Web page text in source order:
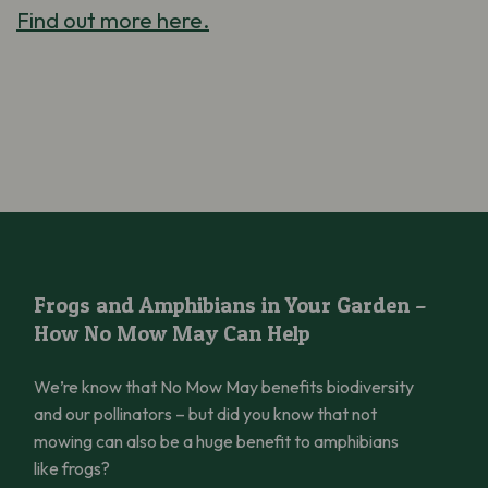
Find out more here.
Frogs and Amphibians in Your Garden –
How No Mow May Can Help
We’re know that No Mow May benefits biodiversity
and our pollinators – but did you know that not
mowing can also be a huge benefit to amphibians
like frogs?